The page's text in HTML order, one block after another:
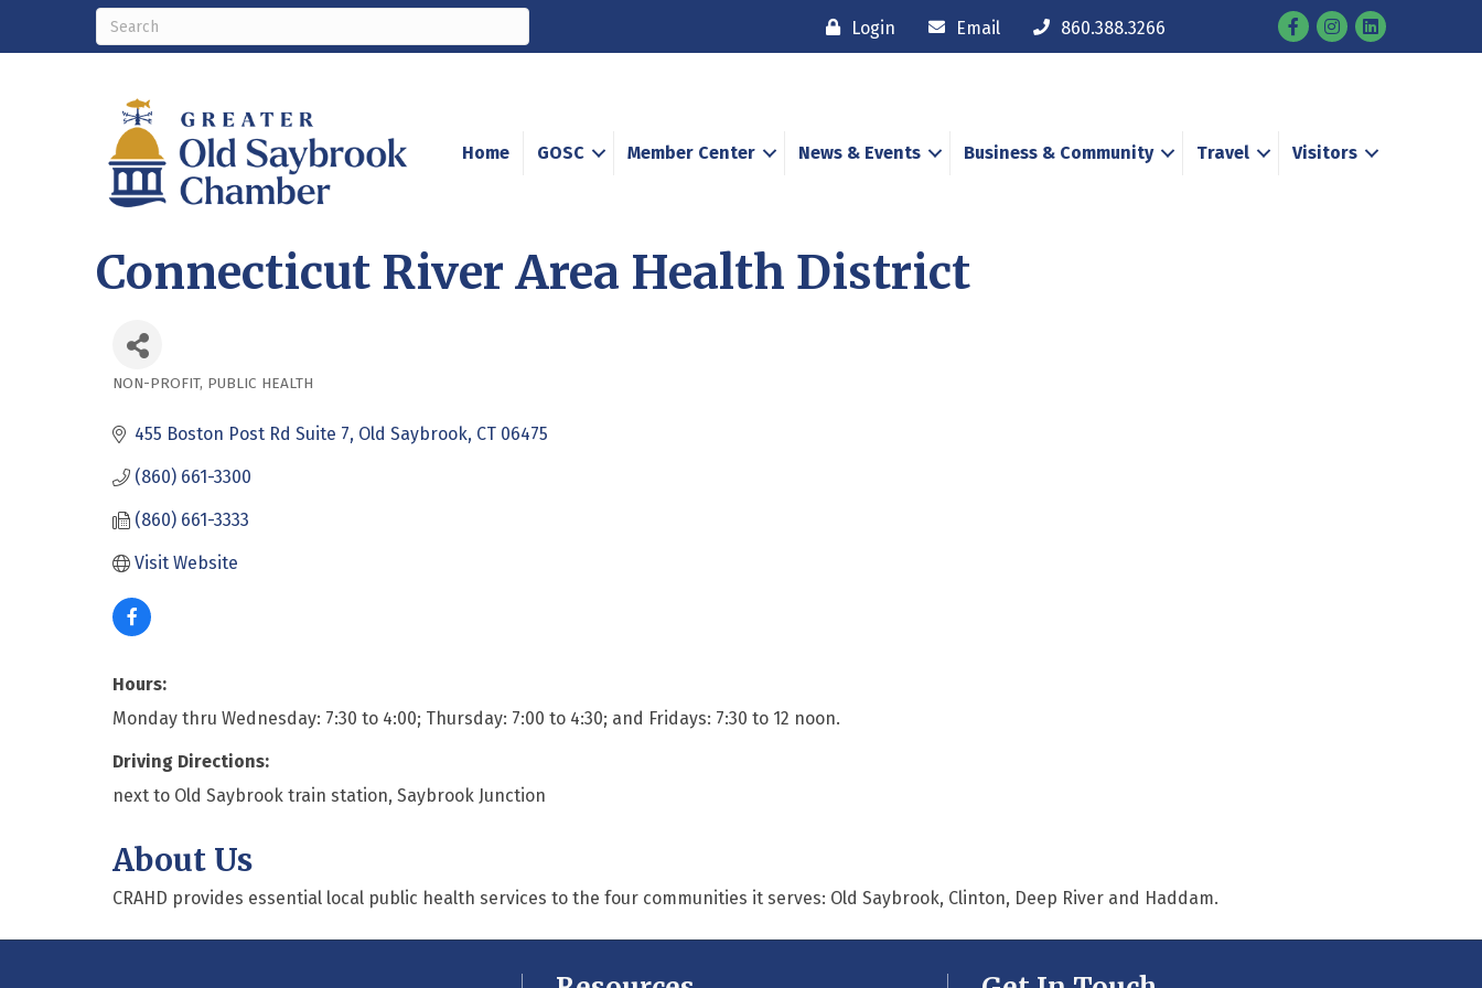
Login Email 860.388.3266 FacebookInstagram
Home GOSC Member Center News & Events Business & Community Travel Visitors
Connecticut River Area Health District
Categories
NON-PROFIT PUBLIC HEALTH
455 Boston Post Rd Suite 7 Old Saybrook CT 06475
(860) 661-3300
(860) 661-3333
Visit Website
Hours:
Monday thru Wednesday: 7:30 to 4:00; Thursday: 7:00 to 4:30; and Fridays: 7:30 to 12 noon.
Driving Directions:
next to Old Saybrook train station, Saybrook Junction
About Us
CRAHD provides essential local public health services to the four communities it serves: Old Saybrook, Clinton, Deep River and Haddam.